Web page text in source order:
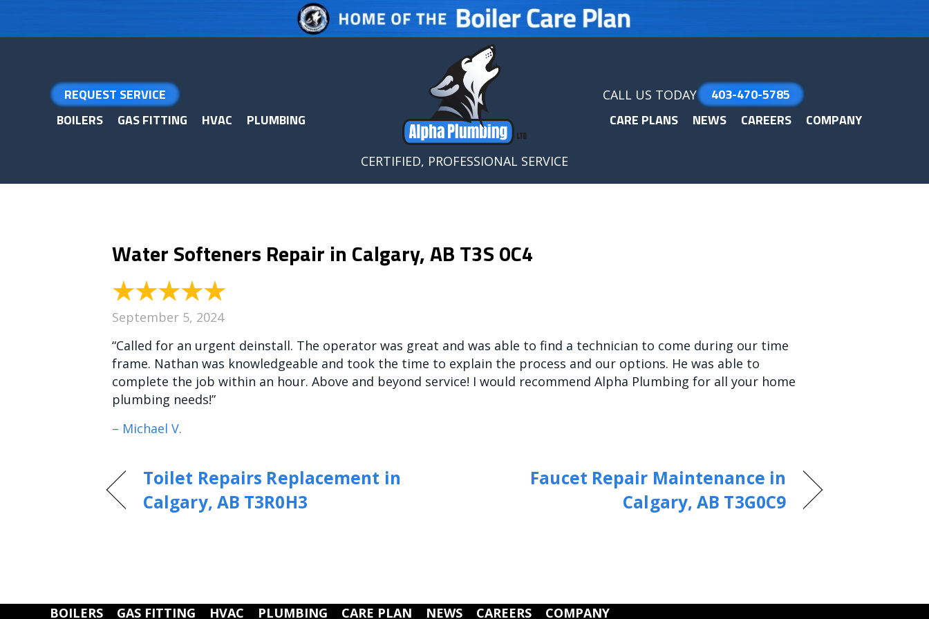
REQUEST SERVICE
BOILERS
GAS FITTING HVAC PLUMBING
CERTIFIED, PROFESSIONAL SERVICE
CALL US TODAY
403-470-5785
CARE PLANS
NEWS CAREERS COMPANY
Water Softeners Repair in Calgary, AB T3S 0C4
September 5, 2024
“Called for an urgent deinstall. The operator was great and was able to find a technician to come during our time
frame. Nathan was knowledgeable and took the time to explain the process and our options. He was able to
complete the job within an hour. Above and beyond service! I would recommend Alpha Plumbing for all your home
plumbing needs!”
– Michael V.
Toilet Repairs Replacement in
Calgary, AB T3R0H3
Faucet Repair Maintenance in
Calgary, AB T3G0C9
BOILERS GAS FITTING HVAC PLUMBING CARE PLAN NEWS CAREERS COMPANY